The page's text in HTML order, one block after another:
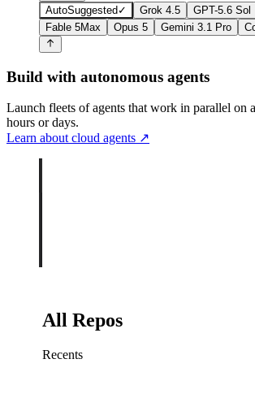
AutoSuggested ✓ Grok 4.5
GPT-5.6 Sol
Fable 5Max Opus 5 Gemini 3.1 Pro
Build with autonomous agents
Launch fleets of agents that work in parallel on
hours or days.
Learn about cloud agents ↗
All Repos
Recents